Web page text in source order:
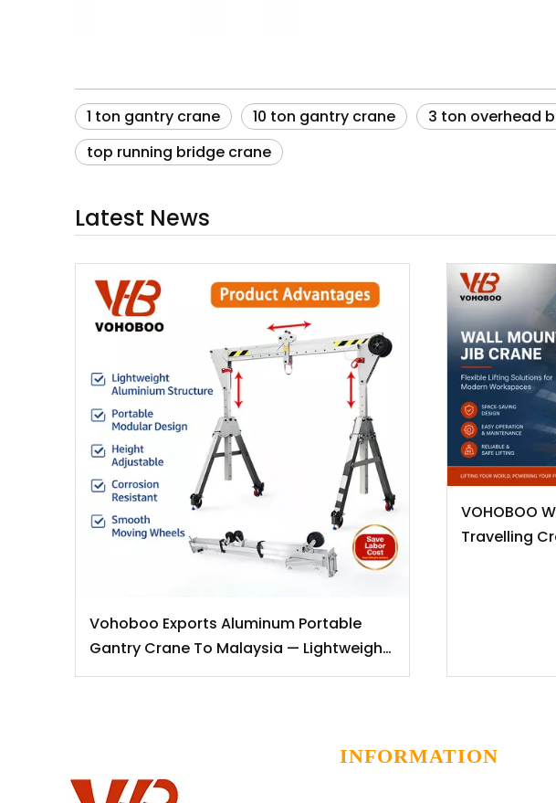
1 ton gantry crane 10 ton gantry crane 3 ton overhead
top running bridge crane
Latest News
Vohoboo Exports Aluminum Portable
Gantry Crane To Malaysia — Lightweight
Lifting Solutions for Southeast Asian
VOHOBOO
Travelling
INFORMATION